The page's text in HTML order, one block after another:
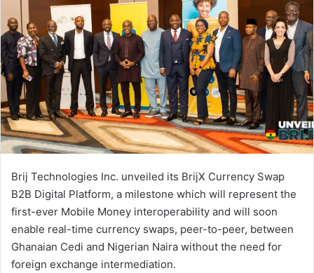
Brij Technologies Inc. unveiled its BrijX Currency Swap
B2B Digital Platform, a milestone which will represent the
first-ever Mobile Money interoperability and will soon
enable real-time currency swaps, peer-to-peer, between
Ghanaian Cedi and Nigerian Naira without the need for
foreign exchange intermediation.